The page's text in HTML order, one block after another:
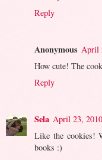
Reply
Anonymous April
How cute! The
Reply
Sela April 23, 2010
Like the cookies!
books :)